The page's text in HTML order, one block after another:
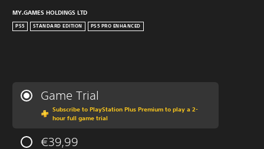
MY.GAMES HOLDINGS LTD
PS5 STANDARD EDITION PS5 PRO ENHANCED
Game Trial
Subscribe to PlayStation Plus Premium to play a 2-
hour full game trial
€39,99